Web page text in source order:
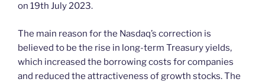
on 19th July 2023.
The main reason for the Nasdaq’s correction is
believed to be the rise in long-term Treasury yields,
which increased the borrowing costs for companies
and reduced the attractiveness of growth stocks. The